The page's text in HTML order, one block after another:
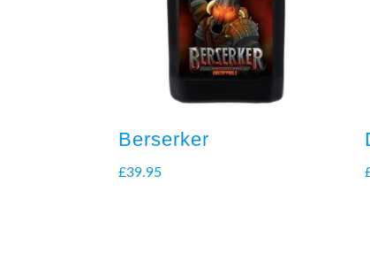
Berserker
£39.95